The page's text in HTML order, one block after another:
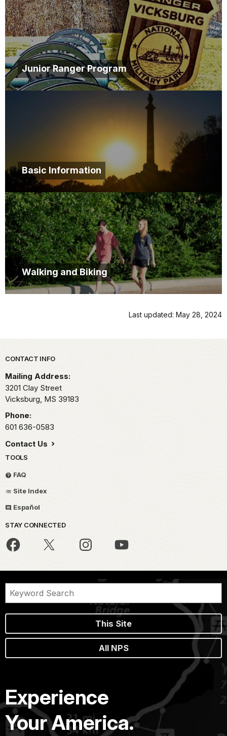
Junior Ranger Program
Basic Information
Walking and Biking
Last updated: May 28, 2024
Park footer
CONTACT INFO
Mailing Address:
3201 Clay Street
Vicksburg, MS 39183
Phone:
601 636-0583
Contact Us
TOOLS
FAQ
Site Index
Español
STAY CONNECTED
This Site
All NPS
Experience
Your America.